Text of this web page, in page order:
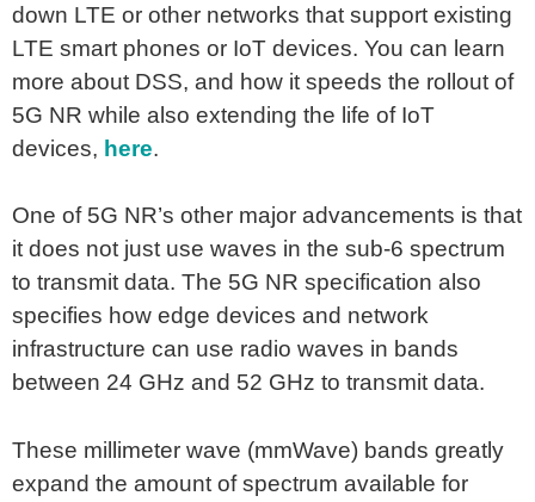
down LTE or other networks that support existing
LTE smart phones or IoT devices. You can learn
more about DSS, and how it speeds the rollout of
5G NR while also extending the life of IoT
devices, here.
One of 5G NR’s other major advancements is that
it does not just use waves in the sub-6 spectrum
to transmit data. The 5G NR specification also
specifies how edge devices and network
infrastructure can use radio waves in bands
between 24 GHz and 52 GHz to transmit data.
These millimeter wave (mmWave) bands greatly
expand the amount of spectrum available for